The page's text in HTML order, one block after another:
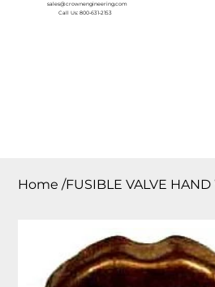
sales@crownengineering.com
Call Us: 800-631-2153
Home /FUSIBLE VALVE